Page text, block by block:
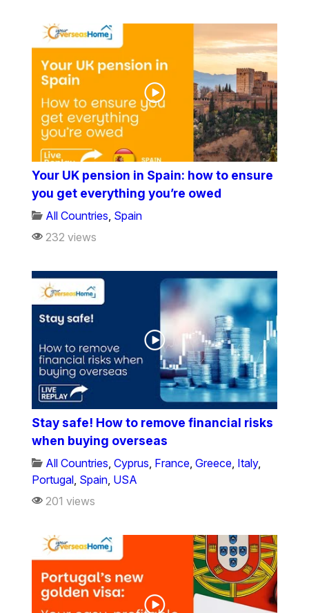
Your UK pension in Spain: how to ensure
you get everything you’re owed
All Countries, Spain
232 views
Stay safe! How to remove financial risks
when buying overseas
All Countries,Cyprus, France,Greece, Italy,
Portugal, Spain, USA
201 views